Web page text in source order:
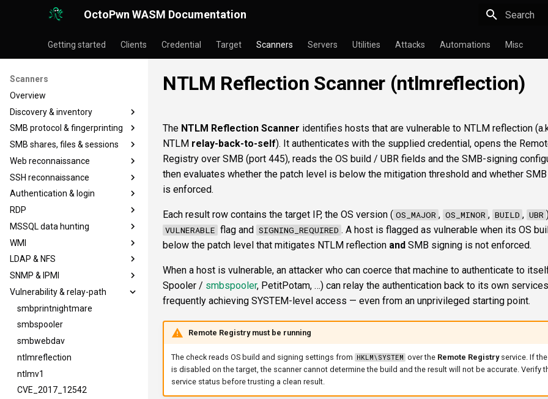
OctoPwn WASM Documentation
Getting started Clients Credential Target Scanners Servers Utilities Attacks Automations Misc
Scanners
Overview
Discovery & inventory
portscan
nmap
baseline
SMB protocol & fingerprinting
smbfinger
smbsig
smbproto
smbiface
SMB shares, files & sessions
smbshare
smbfile
snaffler
smbsession
smbregsession
Web reconnaissance
httpheader
httpfinger
webscreenshot
nuclei
SSH reconnaissance
sshbanner
sshinfo
sshauth
Authentication & login
krb5user
smbadmin
smblaps
smbbrute
mssqllogin
mssqladmin
sshlogin
ftplogin
ftpanon
rdplogin
RDP
rdpcap
rdpscreen
MSSQL data hunting
mssqlfinger
mssqlpipe
mssqldbinfo
mssqlsensdata
mssqlquery
WMI
wmiadmin
wmiquery
LDAP & NFS
ldapsig
nfs3file
SNMP & IPMI
snmphost
ipmicaps
ipmicipherzero
Vulnerability & relay-path
smbprintnightmare
smbspooler
smbwebdav
ntlmreflection
ntlmv1
CVE_2017_12542
NTLM Reflection Scanner (ntlmreflection)
The NTLM Reflection Scanner identifies hosts that are vulnerable to NTLM reflection
NTLM relay-back-to-self). It authenticates with the supplied credential, opens the
Registry over SMB (port 445), reads the OS build / UBR fields and the SMB-signing
then evaluates whether the patch level is below the mitigation threshold and whether
is enforced.
Each result row contains the target IP, the OS version ( OS_MAJOR , OS_MINOR , BUILD , UBR
VULNERABLE flag and SIGNING_REQUIRED . A host is flagged as vulnerable when its OS
below the patch level that mitigates NTLM reflection and SMB signing is not enforced.
When a host is vulnerable, an attacker who can coerce that machine to authenticate to
Spooler / smbspooler, PetitPotam, …) can relay the authentication back to its own
frequently achieving SYSTEM-level access — even from an unprivileged starting point.
Remote Registry must be running
The check reads OS build and signing settings from HKLM\SYSTEM over the Remote Registryservice. If
is disabled on the target, the scanner cannot determine the build and the result will not be accurate. Verify
service status before trusting a clean result.